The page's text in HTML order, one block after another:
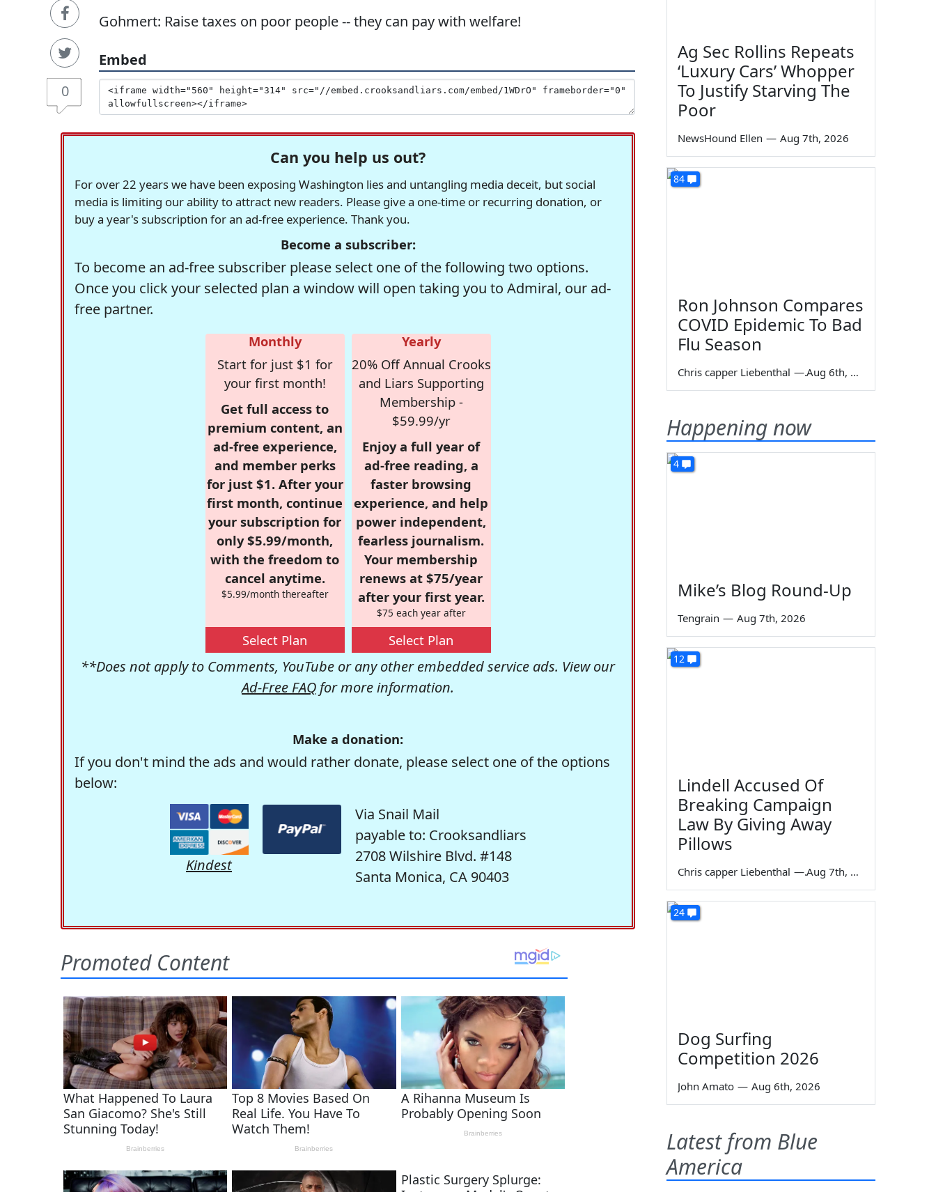
0
Gohmert: Raise taxes on poor people -- they can pay with welfare!
Embed
Can you help us out?
For over 22 years we have been exposing Washington lies and untangling media deceit, but social
media is limiting our ability to attract new readers. Please give a one-time or recurring donation, or
buy a year's subscription for an ad-free experience. Thank you.
Become a subscriber:
To become an ad-free subscriber please select one of the following two options.
Once you click your selected plan a window will open taking you to Admiral, our ad-
free partner.
Monthly
Start for just $1 for
your first month!
Get full access to
premium content, an
ad-free experience,
and member perks
for just $1. After your
first month, continue
your subscription for
only $5.99/month,
with the freedom to
cancel anytime.
$5.99/month thereafter
Select Plan
Yearly
20% Off Annual Crooks
and Liars Supporting
Membership -
$59.99/yr
Enjoy a full year of
ad-free reading, a
faster browsing
experience, and help
power independent,
fearless journalism.
Your membership
renews at $75/year
after your first year.
$75 each year after
Select Plan
**Does not apply to Comments, YouTube or any other embedded service ads. View our
Ad-Free FAQ for more information.
Make a donation:
If you don't mind the ads and would rather donate, please select one of the options
below:
Kindest
Via Snail Mail
payable to: Crooksandliars
2708 Wilshire Blvd. #148
Santa Monica, CA 90403
Ag Sec Rollins Repeats
‘Luxury Cars’ Whopper
To Justify Starving The
Poor
NewsHound Ellen — Aug 7th, 2026
84
Ron Johnson Compares
COVID Epidemic To Bad
Flu Season
Chris capper Liebenthal — Aug 6th, 2026
Happening now
4
Mike’s Blog Round-Up
Tengrain — Aug 7th, 2026
12
Lindell Accused Of
Breaking Campaign
Law By Giving Away
Pillows
Chris capper Liebenthal — Aug 7th, 2026
24
Dog Surfing
Competition 2026
John Amato — Aug 6th, 2026
Latest from Blue
America